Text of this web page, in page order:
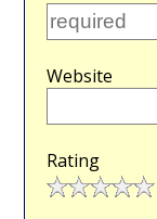
Website
Rating